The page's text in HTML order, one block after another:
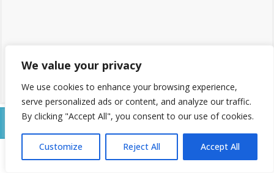
We value your privacy
We use cookies to enhance your browsing experience,
serve personalized ads or content, and analyze our traffic.
By clicking "Accept All", you consent to our use of cookies.
Customize Reject All Accept All
2 - Place Order